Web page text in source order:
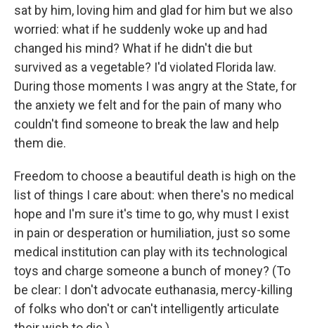
sat by him, loving him and glad for him but we also
worried: what if he suddenly woke up and had
changed his mind? What if he didn't die but
survived as a vegetable? I'd violated Florida law.
During those moments I was angry at the State, for
the anxiety we felt and for the pain of many who
couldn't find someone to break the law and help
them die.
Freedom to choose a beautiful death is high on the
list of things I care about: when there's no medical
hope and I'm sure it's time to go, why must I exist
in pain or desperation or humiliation, just so some
medical institution can play with its technological
toys and charge someone a bunch of money? (To
be clear: I don't advocate euthanasia, mercy-killing
of folks who don't or can't intelligently articulate